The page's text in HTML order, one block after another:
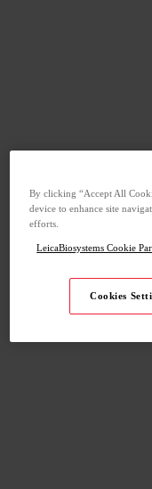
By clicking “Accept All
device to enhance site
efforts.
LeicaBiosystems Cookie
Cookies